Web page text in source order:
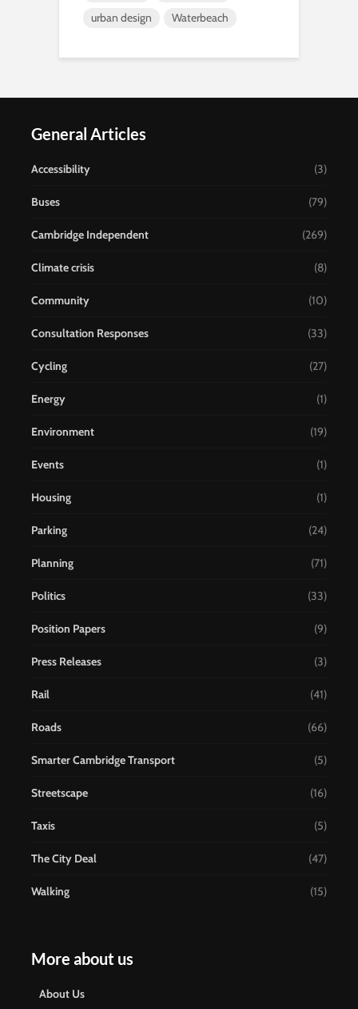
urban design
Waterbeach
General Articles
Accessibility (3)
Buses (79)
Cambridge Independent (269)
Climate crisis (8)
Community (10)
Consultation Responses (33)
Cycling (27)
Energy (1)
Environment (19)
Events (1)
Housing (1)
Parking (24)
Planning (71)
Politics (33)
Position Papers (9)
Press Releases (3)
Rail (41)
Roads (66)
Smarter Cambridge Transport (5)
Streetscape (16)
Taxis (5)
The City Deal (47)
Walking (15)
More about us
About Us